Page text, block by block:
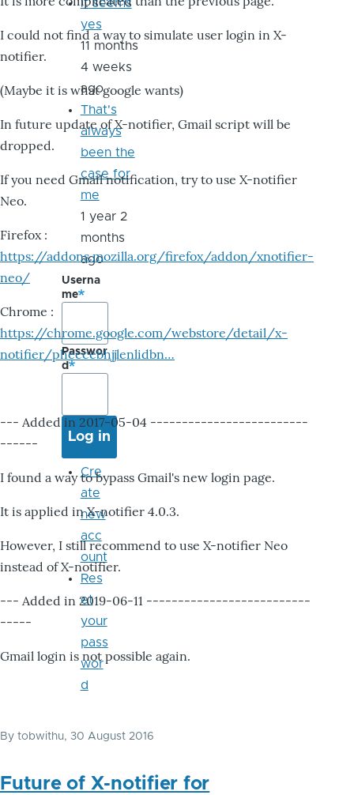
I could not find a way to simulate user login in X-
notifier.
(Maybe it is what google wants)
In future update of X-notifier, Gmail script will be
dropped.
If you need Gmail notification, try to use X-notifier
Neo.
Firefox :
https://addons.mozilla.org/firefox/addon/xnotifier-
neo/
Chrome :
https://chrome.google.com/webstore/detail/x-
notifier/pheccebhjjlenlidbn…
--- Added in 2017-05-04 -------------------------
------
I found a way to bypass Gmail's new login page.
It is applied in X-notifier 4.0.3.
However, I still recommend to use X-notifier Neo
instead of X-notifier.
--- Added in 2019-06-11 --------------------------
-----
Gmail login is not possible again.
By tobwithu, 30 August 2016
Future of X-notifier for
it seems
yes
11 months
4 weeks
ago
That's
always
been the
case for
me
1 year 2
months
ago
Userna
me
Passwor
d
Cre
ate
new
acc
ount
Res
et
your
pass
wor
d